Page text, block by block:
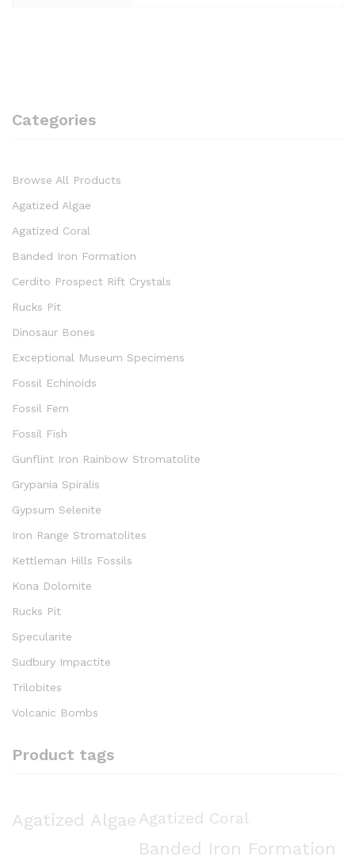
Categories
Browse All Products
Agatized Algae
Agatized Coral
Banded Iron Formation
Cerdito Prospect Rift Crystals
Rucks Pit
Dinosaur Bones
Exceptional Museum Specimens
Fossil Echinoids
Fossil Fern
Fossil Fish
Gunflint Iron Rainbow Stromatolite
Grypania Spiralis
Gypsum Selenite
Iron Range Stromatolites
Kettleman Hills Fossils
Kona Dolomite
Rucks Pit
Specularite
Sudbury Impactite
Trilobites
Volcanic Bombs
Product tags
Agatized Algae Agatized Coral
Banded Iron Formation